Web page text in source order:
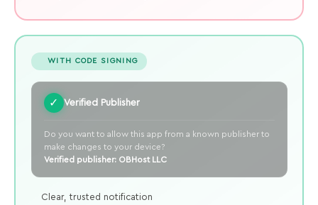
WITH CODE SIGNING
✓ Verified Publisher
Do you want to allow this app from a known publisher to
make changes to your device?
Verified publisher: OBHost LLC
Clear, trusted notification